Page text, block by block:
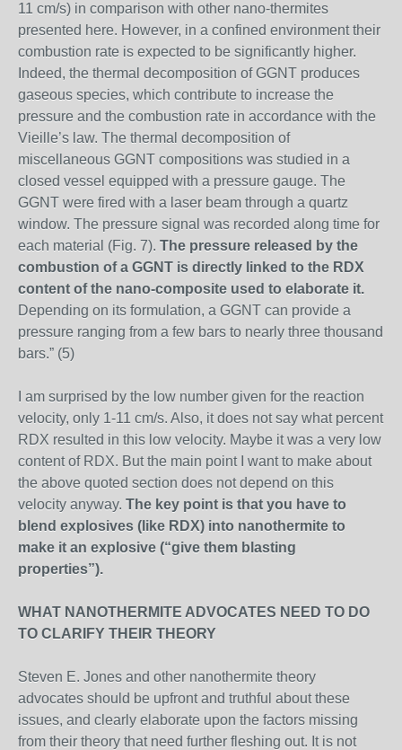
11 cm/s) in comparison with other nano-thermites
presented here. However, in a confined environment their
combustion rate is expected to be significantly higher.
Indeed, the thermal decomposition of GGNT produces
gaseous species, which contribute to increase the
pressure and the combustion rate in accordance with the
Vieille’s law. The thermal decomposition of
miscellaneous GGNT compositions was studied in a
closed vessel equipped with a pressure gauge. The
GGNT were fired with a laser beam through a quartz
window. The pressure signal was recorded along time for
each material (Fig. 7). The pressure released by the
combustion of a GGNT is directly linked to the RDX
content of the nano-composite used to elaborate it.
Depending on its formulation, a GGNT can provide a
pressure ranging from a few bars to nearly three thousand
bars.” (5)
I am surprised by the low number given for the reaction
velocity, only 1-11 cm/s. Also, it does not say what percent
RDX resulted in this low velocity. Maybe it was a very low
content of RDX. But the main point I want to make about
the above quoted section does not depend on this
velocity anyway. The key point is that you have to
blend explosives (like RDX) into nanothermite to
make it an explosive (“give them blasting
properties”).
WHAT NANOTHERMITE ADVOCATES NEED TO DO
TO CLARIFY THEIR THEORY
Steven E. Jones and other nanothermite theory
advocates should be upfront and truthful about these
issues, and clearly elaborate upon the factors missing
from their theory that need further fleshing out. It is not